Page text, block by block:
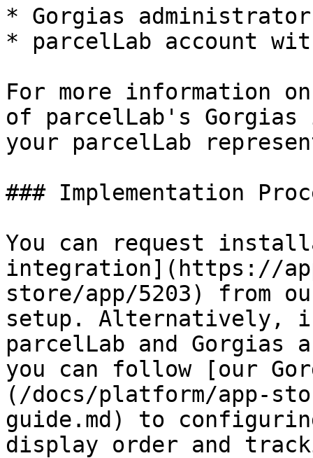
* Gorgias
* parcelLab account
For more information
of parcelLab's
your parcelLab
### Implementation
You can request
integration](https://
store/app/5203) from
setup. Alternatively,
parcelLab and Gorgias
you can follow [our
(/docs/platform/app-
guide.md) to
display order and